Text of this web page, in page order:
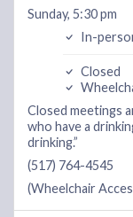
Sunday, 5:30 pm
In-
Closed
Closed meetings
who have a
drinking.”
(517) 764-4545
(Wheelchair